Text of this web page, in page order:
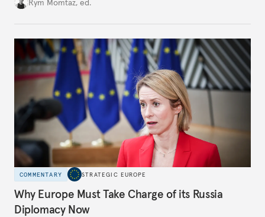
Rym Momtaz, ed.
COMMENTARY STRATEGIC EUROPE
Why Europe Must Take Charge of its Russia
Diplomacy Now